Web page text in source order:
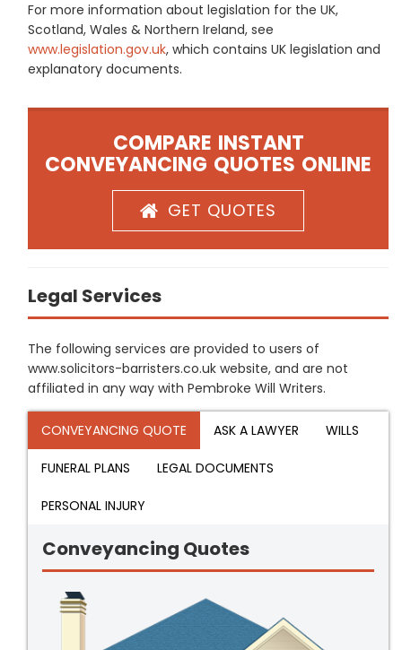
For more information about legislation for the UK,
Scotland, Wales & Northern Ireland, see
www.legislation.gov.uk, which contains UK legislation and
explanatory documents.
COMPARE INSTANT
CONVEYANCING QUOTES ONLINE
GET QUOTES
Legal Services
The following services are provided to users of
www.solicitors-barristers.co.uk website, and are not
affiliated in any way with Pembroke Will Writers.
CONVEYANCING QUOTE ASK A LAWYER WILLS
FUNERAL PLANS LEGAL DOCUMENTS
PERSONAL INJURY
Conveyancing Quotes